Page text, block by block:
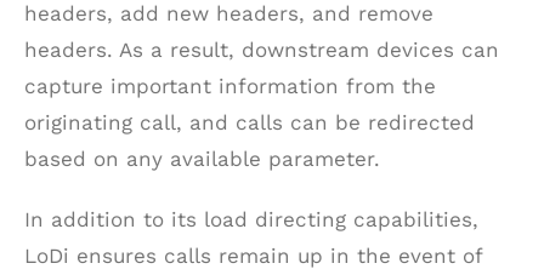
headers, add new headers, and remove
headers. As a result, downstream devices can
capture important information from the
originating call, and calls can be redirected
based on any available parameter.
In addition to its load directing capabilities,
LoDi ensures calls remain up in the event of